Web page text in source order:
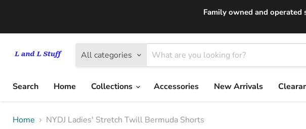
Family owned and operated
All categories
Search
Home Collections Accessories New Arrivals
Home NYDJ Ladies' Stretch Twill Bermuda Shorts